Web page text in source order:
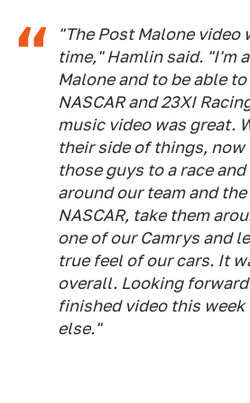
"The Post Malone video
time," Hamlin said. "I'm
Malone and to be able
NASCAR and 23XI
music video was great.
their side of things, now
those guys to a race
around our team and
NASCAR, take them
one of our Camrys and
true feel of our cars. It
overall. Looking
finished video this
else."